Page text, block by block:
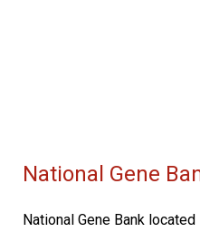
National Gene
National Gene Bank